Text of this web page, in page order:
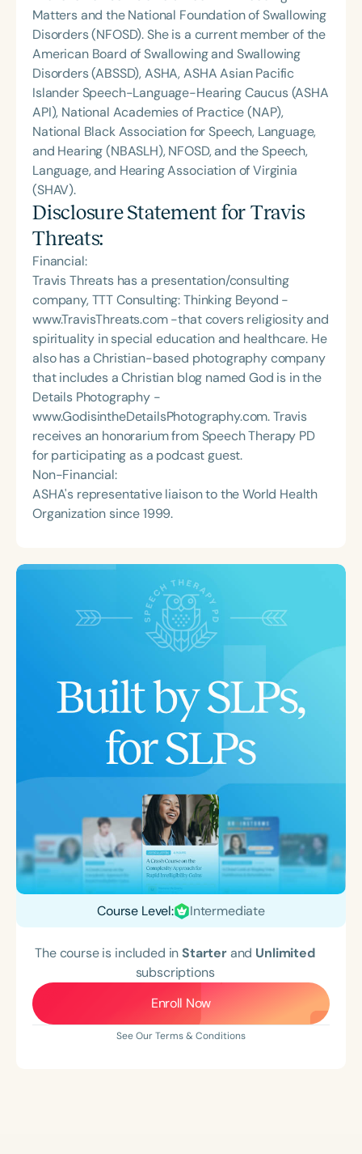
Matters and the National Foundation of Swallowing
Disorders (NFOSD). She is a current member of the
American Board of Swallowing and Swallowing
Disorders (ABSSD), ASHA, ASHA Asian Pacific
Islander Speech-Language-Hearing Caucus (ASHA
API), National Academies of Practice (NAP),
National Black Association for Speech, Language,
and Hearing (NBASLH), NFOSD, and the Speech,
Language, and Hearing Association of Virginia
(SHAV).
Disclosure Statement for Travis
Threats:
Financial:
Travis Threats has a presentation/consulting
company, TTT Consulting: Thinking Beyond -
www.TravisThreats.com -that covers religiosity and
spirituality in special education and healthcare. He
also has a Christian-based photography company
that includes a Christian blog named God is in the
Details Photography -
www.GodisintheDetailsPhotography.com. Travis
receives an honorarium from Speech Therapy PD
for participating as a podcast guest.
Non-Financial:
ASHA's representative liaison to the World Health
Organization since 1999.
Course Level: Intermediate
The course is included inStarterand Unlimited
subscriptions
Enroll Now
See Our Terms & Conditions